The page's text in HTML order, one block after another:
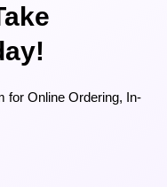
for Online Ordering, In-